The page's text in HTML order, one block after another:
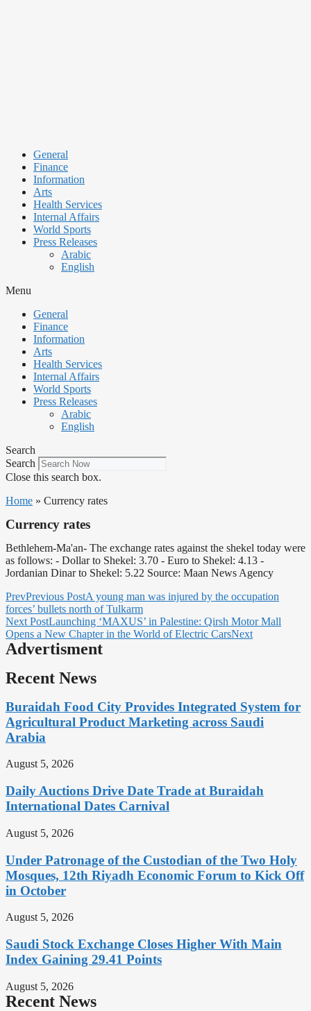
General
Finance
Information
Arts
Health Services
Internal Affairs
World Sports
Press Releases
Arabic
English
Menu
General
Finance
Information
Arts
Health Services
Internal Affairs
World Sports
Press Releases
Arabic
English
Search
Search
Close this search box.
Home » Currency rates
Currency rates
Bethlehem-Ma'an- The exchange rates against the shekel today were
as follows: - Dollar to Shekel: 3.70 - Euro to Shekel: 4.13 -
Jordanian Dinar to Shekel: 5.22 Source: Maan News Agency
PrevPrevious PostA young man was injured by the occupation
forces’ bullets north of Tulkarm
Next PostLaunching ‘MAXUS’ in Palestine: Qirsh Motor Mall
Opens a New Chapter in the World of Electric CarsNext
Advertisment
Recent News
Buraidah Food City Provides Integrated System for
Agricultural Product Marketing across Saudi
Arabia
August 5, 2026
Daily Auctions Drive Date Trade at Buraidah
International Dates Carnival
August 5, 2026
Under Patronage of the Custodian of the Two Holy
Mosques, 12th Riyadh Economic Forum to Kick Off
in October
August 5, 2026
Saudi Stock Exchange Closes Higher With Main
Index Gaining 29.41 Points
August 5, 2026
Recent News